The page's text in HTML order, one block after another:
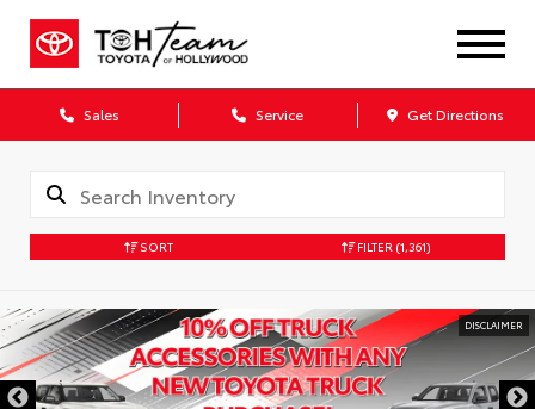
Sales Service Get Directions
SORT FILTER (1,361)
DISCLAIMER